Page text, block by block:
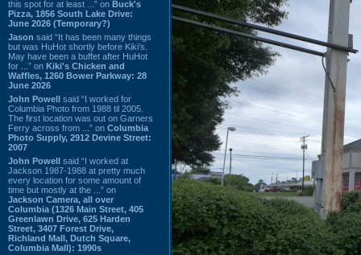
this spot for at least ...” on Buck's
Pizza, 1856 South Lake Drive:
June 2026 (Temporary?)
Jason said “It has been many things
but was HuHot shortly before Kiki’s.
May have been a buffet after HuHot
for ...” on Kiki's Chicken and
Waffles, 1260 Bower Parkway: 28
June 2026
John Powell said “I worked for
Columbia Photo from 1988 til 2005.
The first location was out on Garners
Ferry across from ...” on Columbia
Photo Supply, 2912 Devine Street:
2007
John Powell said “I worked at
Jackson 1987-1988 at pretty much
every location for some amount of
time but mostly at the ...” on
Jackson Camera, all over
Columbia (1326 Main Street, 405
Greenlawn Drive, 625 Harden
Street, 3407 Forest Drive,
Richland Mall, Dutch Square,
Columbia Mall): 1990s